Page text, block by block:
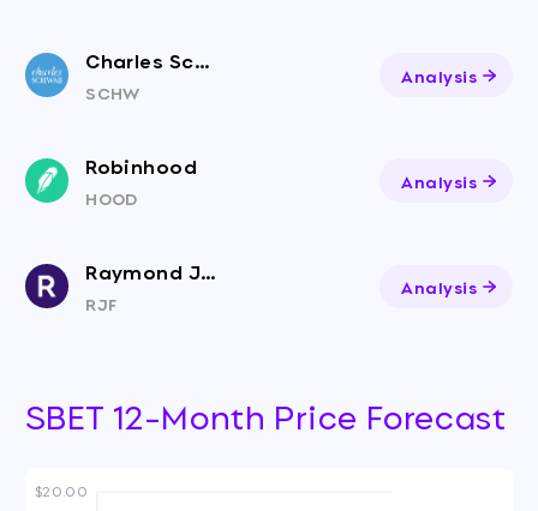
Charles Schwab Corporation
SCHW
Analysis
Robinhood
HOOD
Analysis
Raymond James Financial
RJF
Analysis
SBET 12-Month Price Forecast
$20.00